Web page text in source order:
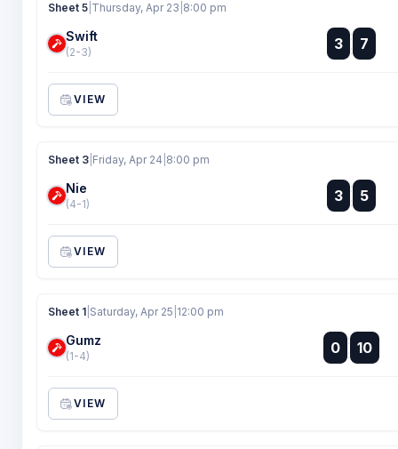
Sheet 5 Thursday, Apr 23 8:00 pm
Swift
(2-3) 3 :
:
7
VIEW
Sheet 3 Friday, Apr 24 8:00 pm
Nie
(4-1) 3 :
:
5
VIEW
Sheet 1 Saturday, Apr 25 12:00 pm
Gumz
(1-4) 0 :
: 10
VIEW